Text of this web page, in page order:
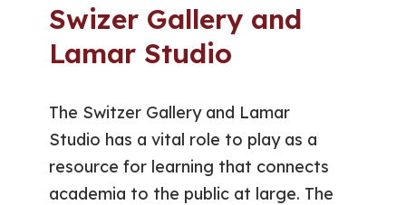
Swizer Gallery and
Lamar Studio
The Switzer Gallery and Lamar
Studio has a vital role to play as a
resource for learning that connects
academia to the public at large. The